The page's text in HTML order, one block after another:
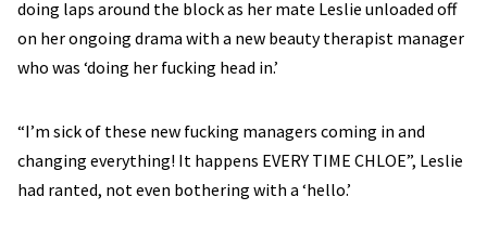
doing laps around the block as her mate Leslie unloaded off
on her ongoing drama with a new beauty therapist manager
who was ‘doing her fucking head in.’
“I’m sick of these new fucking managers coming in and
changing everything! It happens EVERY TIME CHLOE”, Leslie
had ranted, not even bothering with a ‘hello.’